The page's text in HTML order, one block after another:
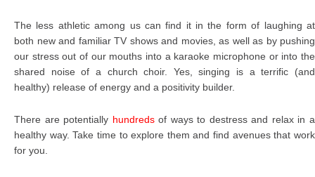
The less athletic among us can find it in the form of laughing at
both new and familiar TV shows and movies, as well as by pushing
our stress out of our mouths into a karaoke microphone or into the
shared noise of a church choir. Yes, singing is a terrific (and
healthy) release of energy and a positivity builder.
There are potentially hundredsof ways to destress and relax in a
healthy way. Take time to explore them and find avenues that work
for you.